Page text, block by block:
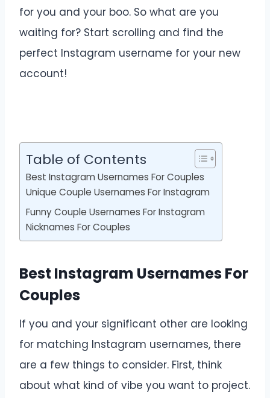
for you and your boo. So what are you
waiting for? Start scrolling and find the
perfect Instagram username for your new
account!
Table of Contents
Best Instagram Usernames For Couples
Unique Couple Usernames For Instagram
Funny Couple Usernames For Instagram
Nicknames For Couples
Best Instagram Usernames For
Couples
If you and your significant other are looking
for matching Instagram usernames, there
are a few things to consider. First, think
about what kind of vibe you want to project.